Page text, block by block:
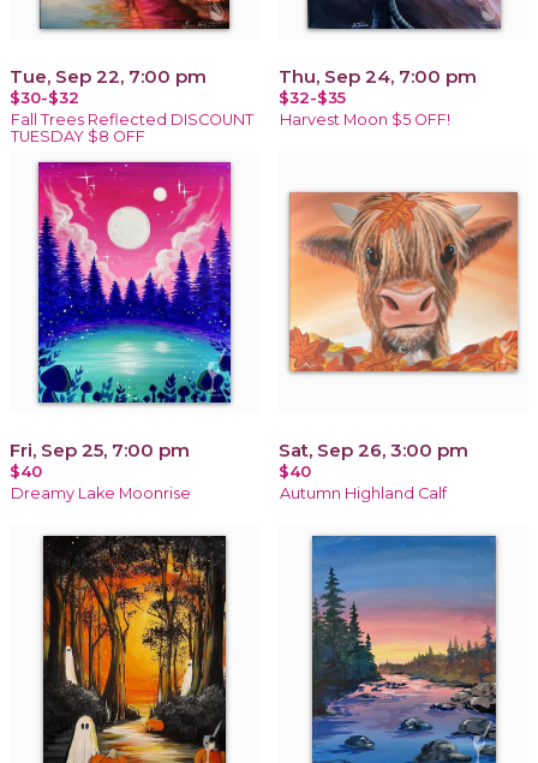
Tue, Sep 22, 7:00 pm
$30-$32
Fall Trees Reflected DISCOUNT
TUESDAY $8 OFF
Thu, Sep 24, 7:00 pm
$32-$35
Harvest Moon $5 OFF!
Fri, Sep 25, 7:00 pm
$40
Dreamy Lake Moonrise
Sat, Sep 26, 3:00 pm
$40
Autumn Highland Calf